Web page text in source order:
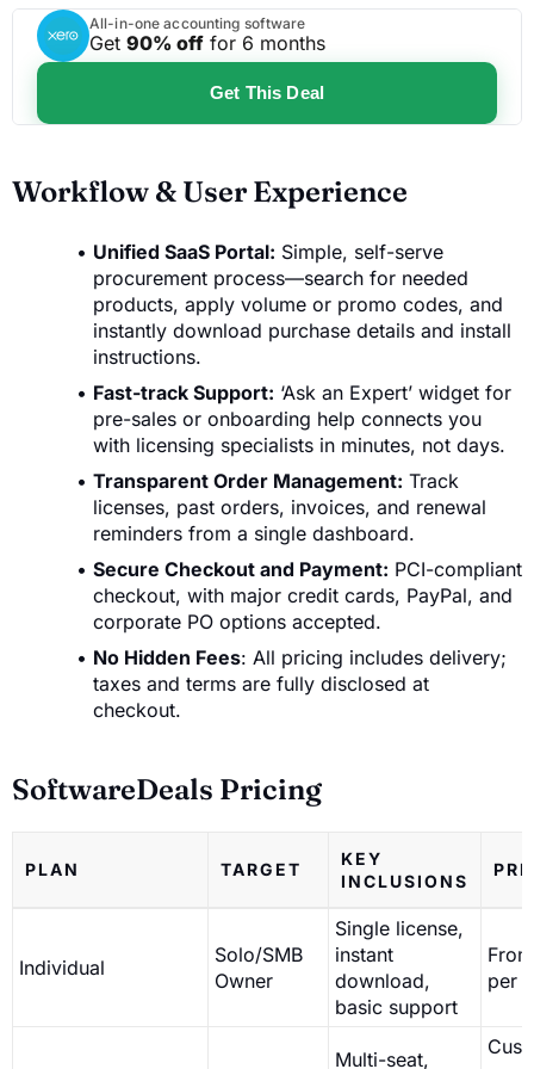
All-in-one accounting software
Get 90% off for 6 months
Get This Deal
Workflow & User Experience
Unified SaaS Portal: Simple, self-serve
procurement process—search for needed
products, apply volume or promo codes, and
instantly download purchase details and install
instructions.
Fast-track Support: ‘Ask an Expert’ widget for
pre-sales or onboarding help connects you
with licensing specialists in minutes, not days.
Transparent Order Management: Track
licenses, past orders, invoices, and renewal
reminders from a single dashboard.
Secure Checkout and Payment: PCI-compliant
checkout, with major credit cards, PayPal, and
corporate PO options accepted.
No Hidden Fees: All pricing includes delivery;
taxes and terms are fully disclosed at
checkout.
SoftwareDeals Pricing
PLAN TARGET
KEY
INCLUSIONS
Individual
Solo/SMB
Owner
Single license,
instant
download,
basic support
per
Multi-seat,